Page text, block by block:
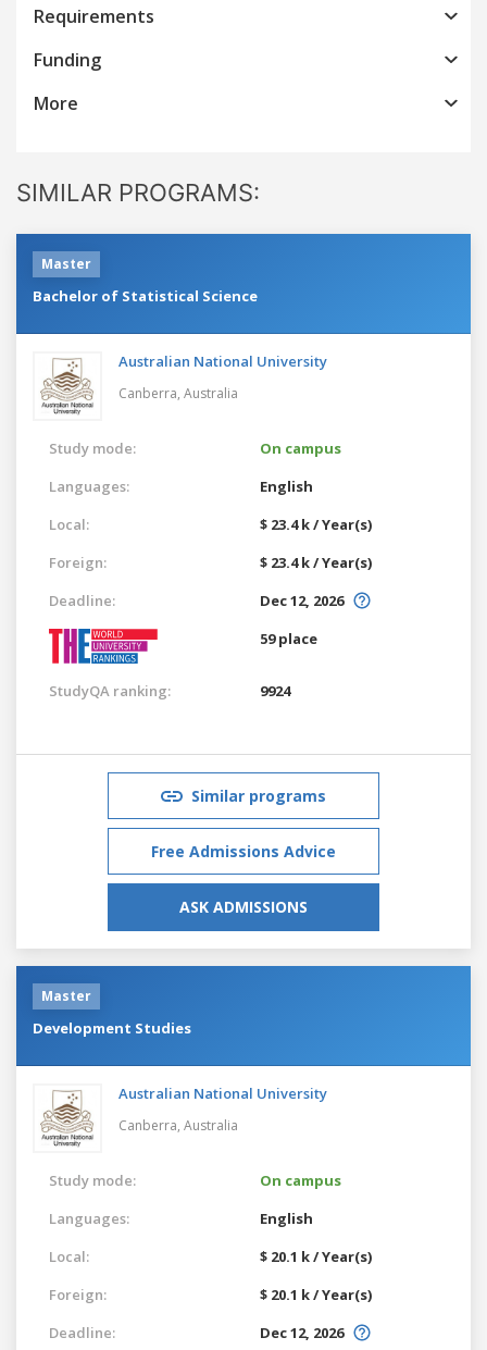
Requirements
Funding
More
SIMILAR PROGRAMS:
Master
Bachelor of Statistical Science
Australian National University
Canberra, Australia
Study mode:
On campus
Languages:
English
Local:
$ 23.4 k / Year(s)
Foreign:
$ 23.4 k / Year(s)
Deadline:
Dec 12, 2026
59 place
StudyQA ranking: 9924
Similar programs
Free Admissions Advice
ASK ADMISSIONS
Master
Development Studies
Australian National University
Canberra, Australia
Study mode:
On campus
Languages:
English
Local:
$ 20.1 k / Year(s)
Foreign:
$ 20.1 k / Year(s)
Deadline:
Dec 12, 2026